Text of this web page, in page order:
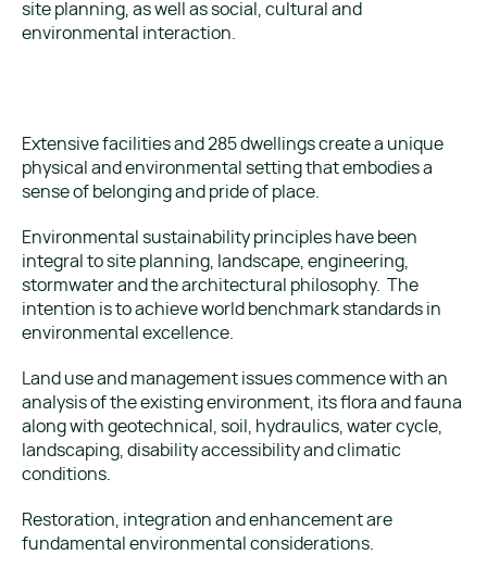
site planning, as well as social, cultural and
environmental interaction.
Extensive facilities and 285 dwellings create a unique
physical and environmental setting that embodies a
sense of belonging and pride of place.
Environmental sustainability principles have been
integral to site planning, landscape, engineering,
stormwater and the architectural philosophy. The
intention is to achieve world benchmark standards in
environmental excellence.
Land use and management issues commence with an
analysis of the existing environment, its flora and fauna
along with geotechnical, soil, hydraulics, water cycle,
landscaping, disability accessibility and climatic
conditions.
Restoration, integration and enhancement are
fundamental environmental considerations.